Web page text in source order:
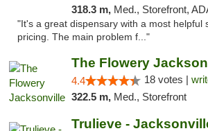
318.3 m, Med., Storefront, ADA Access,
"It's a great dispensary with a most helpful
pricing. The main problem f..."
The Flowery
4.4 18 votes |
322.5 m, Med., Storefront